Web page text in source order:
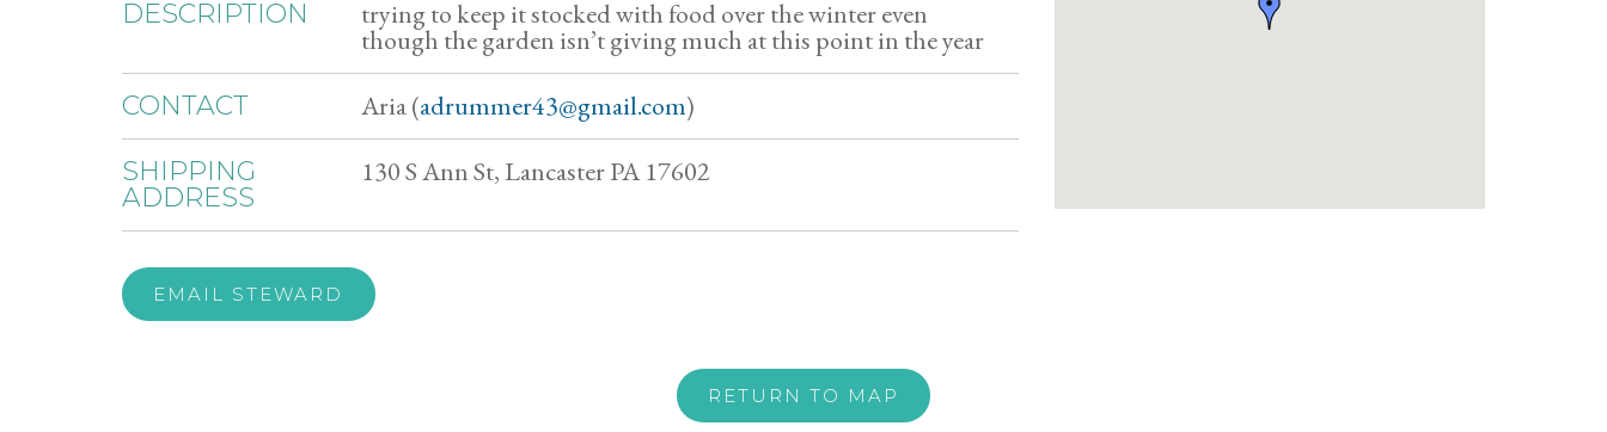
DESCRIPTION trying to keep it stocked with food over the winter even
though the garden isn’t giving much at this point in the year
CONTACT Aria (adrummer43@gmail.com)
SHIPPING
ADDRESS
130 S Ann St, Lancaster PA 17602
EMAIL STEWARD
RETURN TO MAP